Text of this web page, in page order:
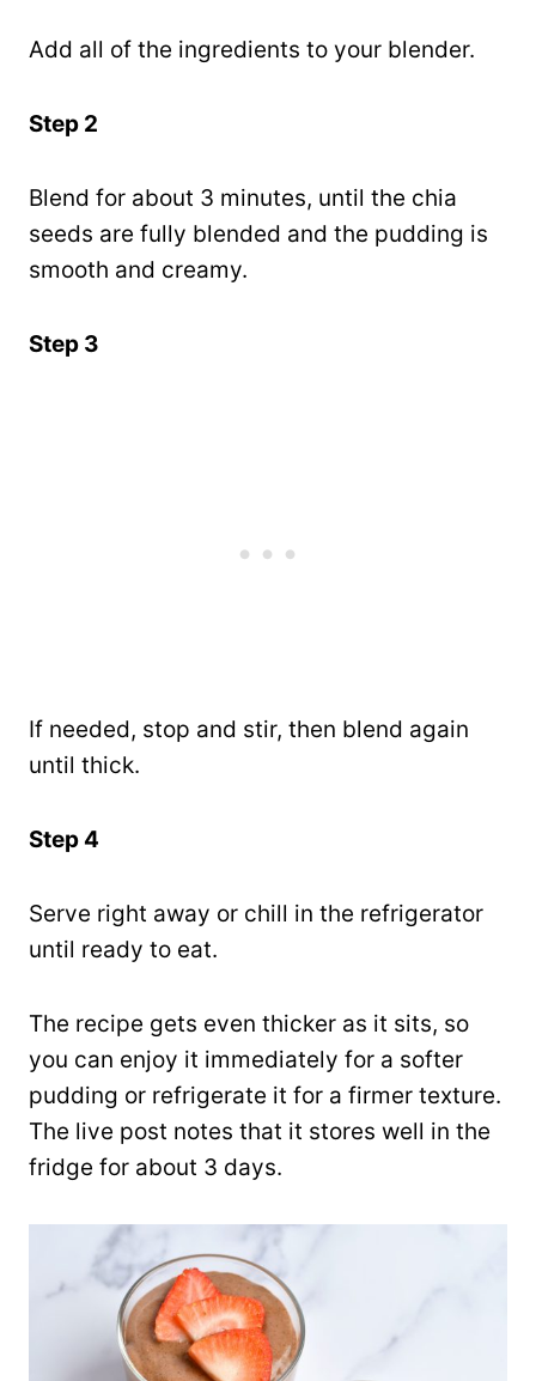
Add all of the ingredients to your blender.
Step 2
Blend for about 3 minutes, until the chia
seeds are fully blended and the pudding is
smooth and creamy.
Step 3
If needed, stop and stir, then blend again
until thick.
Step 4
Serve right away or chill in the refrigerator
until ready to eat.
The recipe gets even thicker as it sits, so
you can enjoy it immediately for a softer
pudding or refrigerate it for a firmer texture.
The live post notes that it stores well in the
fridge for about 3 days.